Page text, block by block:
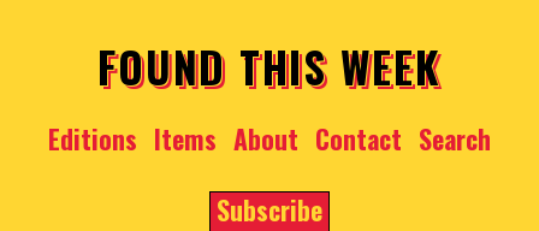
FOUND THIS WEEK
Editions Items About Contact Search
Subscribe